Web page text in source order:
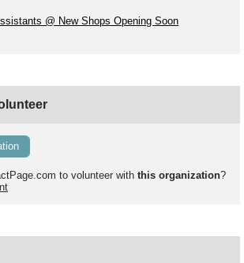
@ New Shops Opening Soon
to volunteer with this organization?